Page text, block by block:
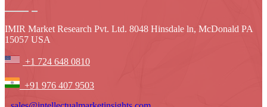
IMIR Market Research Pvt. Ltd. 8048 Hinsdale ln, McDonald PA
15057 USA
+1 724 648 0810
+91 976 407 9503